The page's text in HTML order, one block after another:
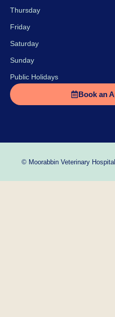
Thursday
Friday
Saturday
Sunday
Public Holidays
Book an
© Moorabbin Veterinary Hospital.